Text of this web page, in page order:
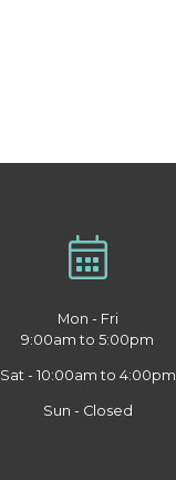
Mon - Fri
9:00am to 5:00pm
Sat - 10:00am to 4:00pm
Sun - Closed